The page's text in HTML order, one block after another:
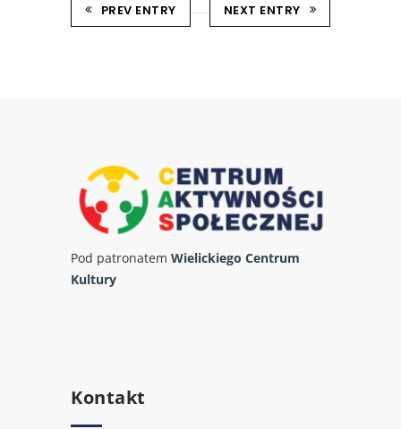
PREV ENTRY NEXT ENTRY
Pod patronatem Wielickiego Centrum
Kultury
Kontakt